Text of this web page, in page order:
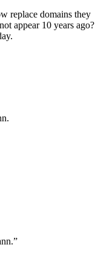
replace domains they
appear 10 years ago?